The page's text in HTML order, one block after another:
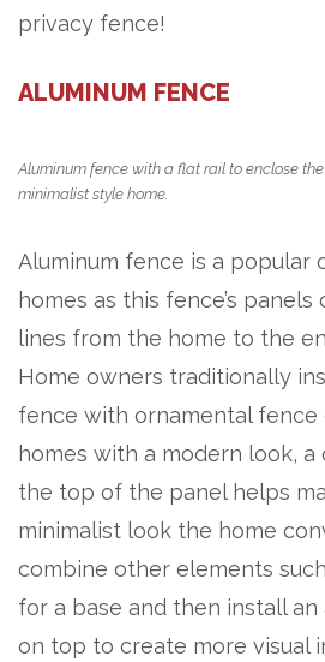
privacy fence!
ALUMINUM FENCE
Aluminum fence with a flat rail to enclose
minimalist style home.
Aluminum fence is a popular
homes as this fence’s
lines from the home to the
Home owners traditionally
fence with ornamental fence
homes with a modern look,
the top of the panel helps
minimalist look the home
combine other elements
for a base and then install an
on top to create more visual